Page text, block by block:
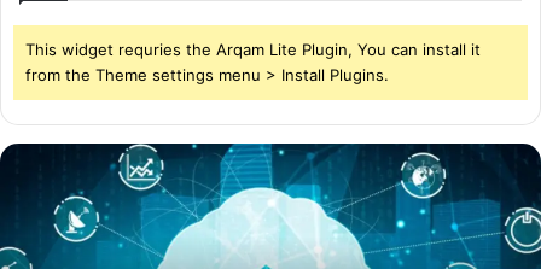
This widget requries the Arqam Lite Plugin, You can install it
from the Theme settings menu > Install Plugins.
The
Storage